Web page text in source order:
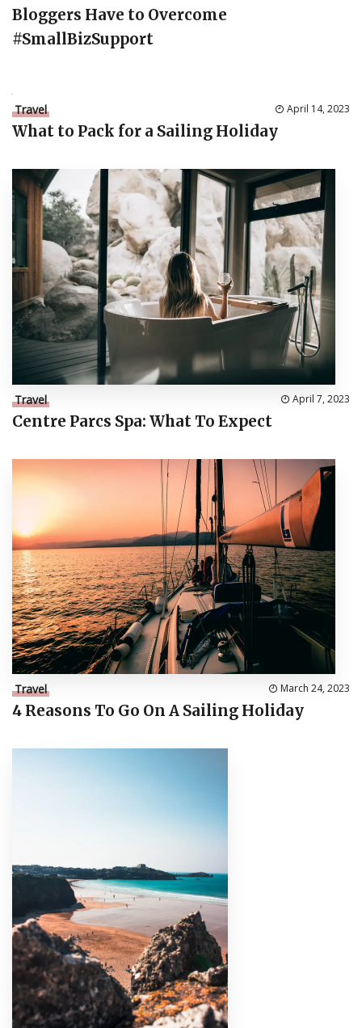
Bloggers Have to Overcome
#SmallBizSupport
Travel April 14, 2023
What to Pack for a Sailing Holiday
Travel April 7, 2023
Centre Parcs Spa: What To Expect
Travel March 24, 2023
4 Reasons To Go On A Sailing Holiday